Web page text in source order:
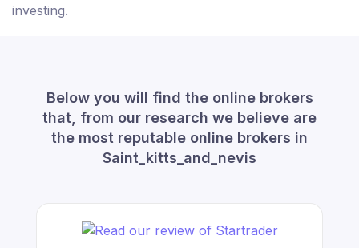
investing.
Below you will find the online brokers
that, from our research we believe are
the most reputable online brokers in
Saint_kitts_and_nevis